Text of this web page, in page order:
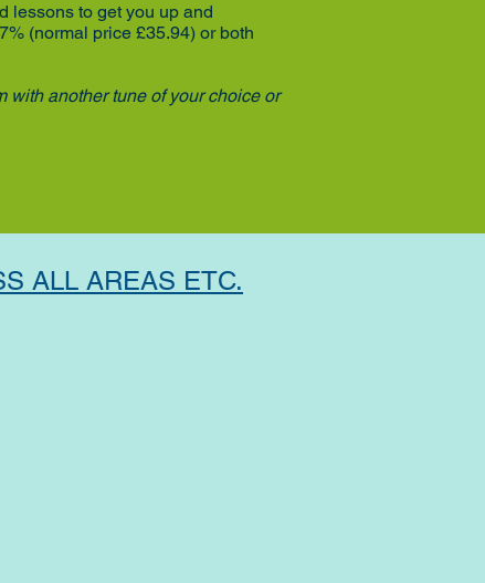
lessons to get you up and
(normal price £35.94) or both
with another tune of your choice or
ALL AREAS ETC.